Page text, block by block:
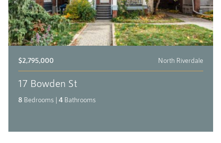
$2,795,000 North Riverdale
17 Bowden St
8Bedrooms | 4Bathrooms